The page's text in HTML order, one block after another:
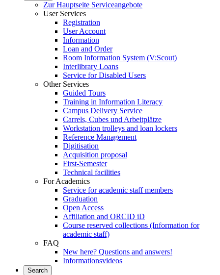
Zur Hauptseite Serviceangebote
User Services
Registration
User Account
Information
Loan and Order
Room Information System (V:Scout)
Interlibrary Loans
Service for Disabled Users
Other Services
Guided Tours
Training in Information Literacy
Campus Delivery Service
Carrels, Cubes und Arbeitplätze
Workstation trolleys and loan lockers
Reference Management
Digitisation
Acquisition proposal
First-Semester
Technical facilities
For Academics
Service for academic staff members
Graduation
Open Access
Affiliation and ORCID iD
Course reserved collections (Information for
academic staff)
FAQ
New here? Questions and answers!
Informationsvideos
Search